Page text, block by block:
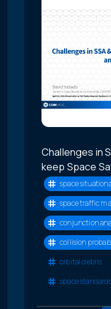
Challenges in
keep Space
space
space traffic
conjunction
collision
orbital debris
space standards